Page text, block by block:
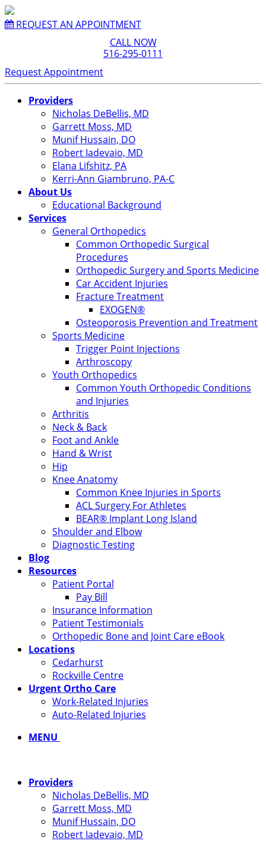
REQUEST AN APPOINTMENT
CALL NOW
516-295-0111
Request Appointment
Providers
Nicholas DeBellis, MD
Garrett Moss, MD
Munif Hussain, DO
Robert Iadevaio, MD
Elana Lifshitz, PA
Kerri-Ann Giambruno, PA-C
About Us
Educational Background
Services
General Orthopedics
Common Orthopedic Surgical
Procedures
Orthopedic Surgery and Sports Medicine
Car Accident Injuries
Fracture Treatment
EXOGEN®
Osteoporosis Prevention and Treatment
Sports Medicine
Trigger Point Injections
Arthroscopy
Youth Orthopedics
Common Youth Orthopedic Conditions
and Injuries
Arthritis
Neck & Back
Foot and Ankle
Hand & Wrist
Hip
Knee Anatomy
Common Knee Injuries in Sports
ACL Surgery For Athletes
BEAR® Implant Long Island
Shoulder and Elbow
Diagnostic Testing
Blog
Resources
Patient Portal
Pay Bill
Insurance Information
Patient Testimonials
Orthopedic Bone and Joint Care eBook
Locations
Cedarhurst
Rockville Centre
Urgent Ortho Care
Work-Related Injuries
Auto-Related Injuries
MENU
Providers
Nicholas DeBellis, MD
Garrett Moss, MD
Munif Hussain, DO
Robert Iadevaio, MD